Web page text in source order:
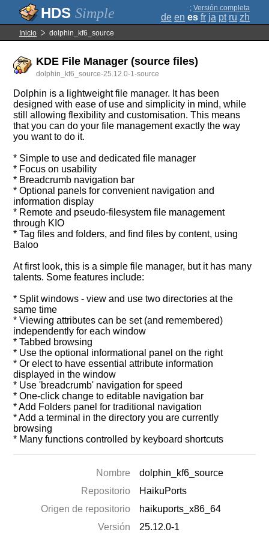
Simple ; Versión completa
de en es fr ja pt ru zh
Inicio dolphin_kf6_source
KDE File Manager (source files)
dolphin_kf6_source-25.12.0-1-source
Dolphin is a lightweight file manager. It has been
designed with ease of use and simplicity in mind, while
still allowing flexibility and customisation. This means
that you can do your file management exactly the way
you want to do it.
* Simple to use and dedicated file manager
* Focus on usability
* Breadcrumb navigation bar
* Optional panels for convenient navigation and
information display
* Remote and pseudo-filesystem file management
through KIO
* Tag files and folders, and find files by content, using
Baloo
At first look, this is a simple file manager, but it has many
talents. Some features include:
* Split windows - view and use two directories at the
same time
* Viewing attributes can be set (and remembered)
independently for each window
* Tabbed browsing
* Use the optional informational panel on the right
* Or elect to have essential attribute information
displayed in the window
* Use 'breadcrumb' navigation for speed
* One-click change to editable navigation bar
* Add Folders panel for traditional navigation
* Add a terminal in the directory you are currently
browsing
* Many functions controlled by keyboard shortcuts
Nombre
dolphin_kf6_source
Repositorio
HaikuPorts
Origen de repositorio
haikuports_x86_64
Versión
25.12.0-1